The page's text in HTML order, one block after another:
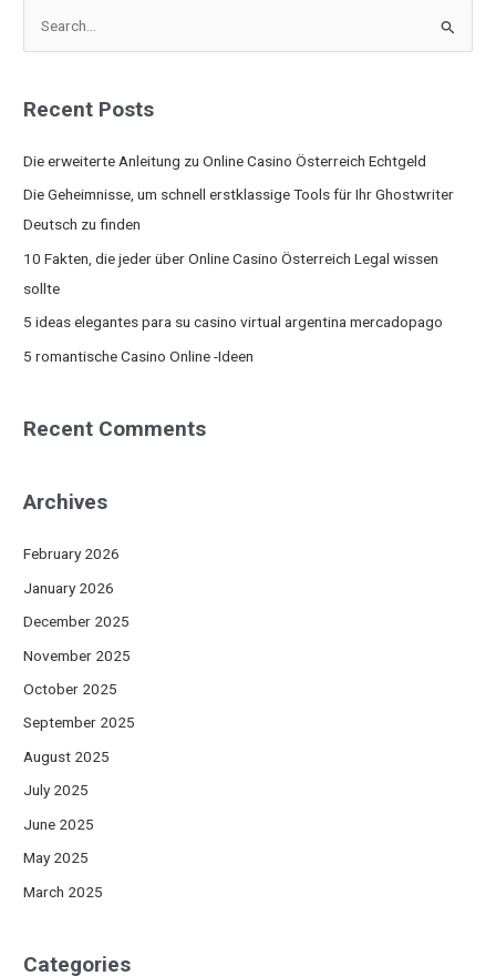
r
r
:
Recent Posts
Die erweiterte Anleitung zu Online Casino Österreich Echtgeld
Die Geheimnisse, um schnell erstklassige Tools für Ihr Ghostwriter
Deutsch zu finden
10 Fakten, die jeder über Online Casino Österreich Legal wissen
sollte
5 ideas elegantes para su casino virtual argentina mercadopago
5 romantische Casino Online -Ideen
Recent Comments
Archives
February 2026
January 2026
December 2025
November 2025
October 2025
September 2025
August 2025
July 2025
June 2025
May 2025
March 2025
Categories